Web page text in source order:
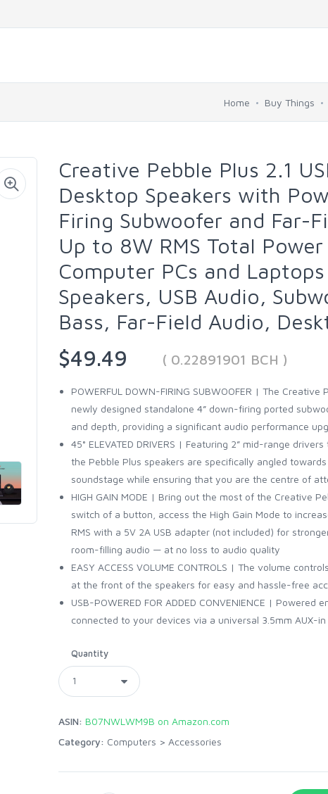
Home Buy Things
Creative Pebble Plus 2.1
Desktop Speakers with
Firing Subwoofer and Far-
Up to 8W RMS Total
Computer PCs and
Speakers, USB Audio,
Bass, Far-Field Audio,
$49.49
( 0.22891901 BCH )
POWERFUL DOWN-FIRING SUBWOOFER | The
newly designed standalone 4” down-firing ported
and depth, providing a significant audio performance
45° ELEVATED DRIVERS | Featuring 2” mid-range
the Pebble Plus speakers are specifically angled
soundstage while ensuring that you are the centre of
HIGH GAIN MODE | Bring out the most of the Creative
switch of a button, access the High Gain Mode to
RMS with a 5V 2A USB adapter (not included) for
room-filling audio — at no loss to audio quality
EASY ACCESS VOLUME CONTROLS | The volume
at the front of the speakers for easy and hassle-free
USB-POWERED FOR ADDED CONVENIENCE | Powered
connected to your devices via a universal 3.5mm AUX-in
Quantity
ASIN: B07NWLWM9B on Amazon.com
Category: Computers > Accessories